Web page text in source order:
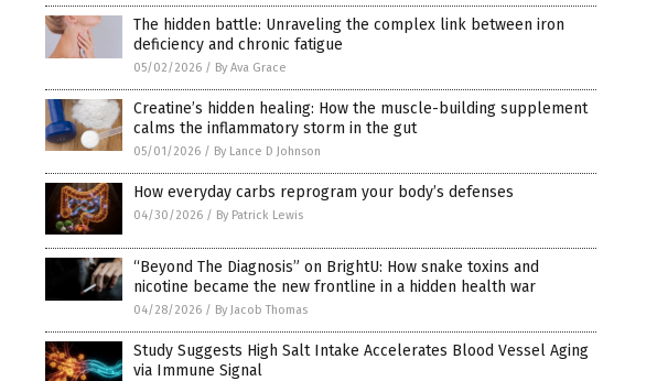
The hidden battle: Unraveling the complex link between iron
deficiency and chronic fatigue
05/02/2026 / By Ava Grace
Creatine’s hidden healing: How the muscle-building supplement
calms the inflammatory storm in the gut
05/01/2026 / By Lance D Johnson
How everyday carbs reprogram your body’s defenses
04/30/2026 / By Patrick Lewis
“Beyond The Diagnosis” on BrightU: How snake toxins and
nicotine became the new frontline in a hidden health war
04/28/2026 / By Jacob Thomas
Study Suggests High Salt Intake Accelerates Blood Vessel Aging
via Immune Signal